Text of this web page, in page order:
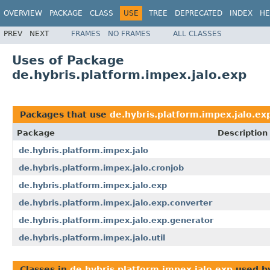
OVERVIEW PACKAGE CLASS USE TREE DEPRECATED INDEX
PREV NEXT FRAMES NO FRAMES ALL CLASSES
Uses of Package
de.hybris.platform.impex.jalo.exp
Packages that use
Package
Description
de.hybris.platform.impex.jalo
de.hybris.platform.impex.jalo.cronjob
de.hybris.platform.impex.jalo.exp
de.hybris.platform.impex.jalo.exp.converter
de.hybris.platform.impex.jalo.exp.generator
de.hybris.platform.impex.jalo.util